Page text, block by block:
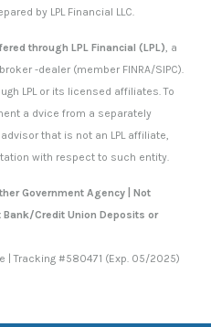
by LPL Financial LLC.
through LPL Financial (LPL), a
-dealer (member FINRA/SIPC).
LPL or its licensed affiliates. To
a dvice from a separately
that is not an LPL affiliate,
with respect to such entity.
Government Agency | Not
Credit Union Deposits or
| Tracking #580471 (Exp. 05/2025)